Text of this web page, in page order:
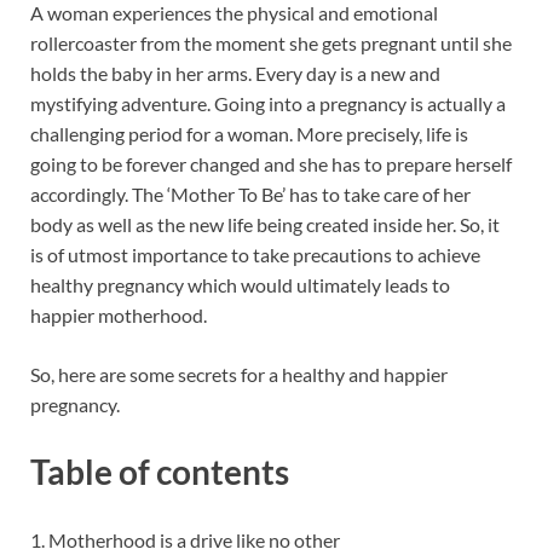
A woman experiences the physical and emotional
rollercoaster from the moment she gets pregnant until she
holds the baby in her arms. Every day is a new and
mystifying adventure. Going into a pregnancy is actually a
challenging period for a woman. More precisely, life is
going to be forever changed and she has to prepare herself
accordingly. The ‘Mother To Be’ has to take care of her
body as well as the new life being created inside her. So, it
is of utmost importance to take precautions to achieve
healthy pregnancy which would ultimately leads to
happier motherhood.
So, here are some secrets for a healthy and happier
pregnancy.
Table of contents
1. Motherhood is a drive like no other